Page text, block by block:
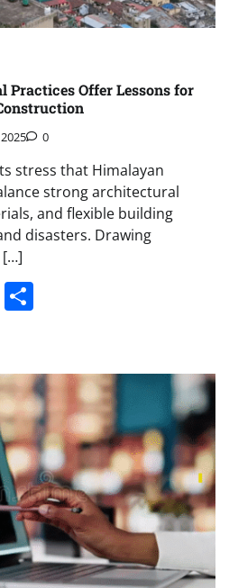
Offer Lessons for
0
stress that Himalayan
strong architectural
and flexible building
disasters. Drawing
[…]
LinkedIn